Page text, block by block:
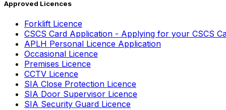
Approved Licences
Forklift Licence
CSCS Card Application - Applying for your CSCS
APLH Personal Licence Application
Occasional Licence
Premises Licence
CCTV Licence
SIA Close Protection Licence
SIA Door Supervisor Licence
SIA Security Guard Licence